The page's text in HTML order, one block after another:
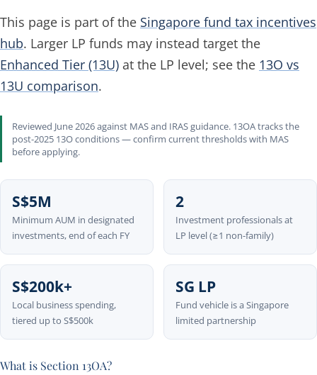
This page is part of the Singapore fund tax incentives
hub. Larger LP funds may instead target the
Enhanced Tier (13U) at the LP level; see the 13O vs
13U comparison.
Reviewed June 2026 against MAS and IRAS guidance. 13OA tracks the
post-2025 13O conditions — confirm current thresholds with MAS
before applying.
S$5M
Minimum AUM in designated
investments, end of each FY
2
Investment professionals at
LP level (≥1 non-family)
S$200k+
Local business spending,
tiered up to S$500k
SG LP
Fund vehicle is a Singapore
limited partnership
What is Section 13OA?